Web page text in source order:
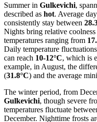
Summer in Gulkevichi,
described as hot. Average
consistently stay between
Nights bring relative
temperatures ranging from
Daily temperature
can reach 10-12°C, which is
example, in August, the
(31.8°C) and the average
The winter period, from
Gulkevichi, though severe
temperatures fluctuate
December. Nighttime frosts